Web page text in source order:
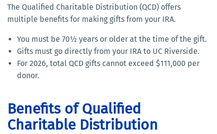
The Qualified Charitable Distribution (QCD) offers
multiple benefits for making gifts from your IRA.
You must be 70½ years or older at the time of the gift.
Gifts must go directly from your IRA to UC Riverside.
For 2026, total QCD gifts cannot exceed $111,000 per
donor.
Benefits of Qualified
Charitable Distribution